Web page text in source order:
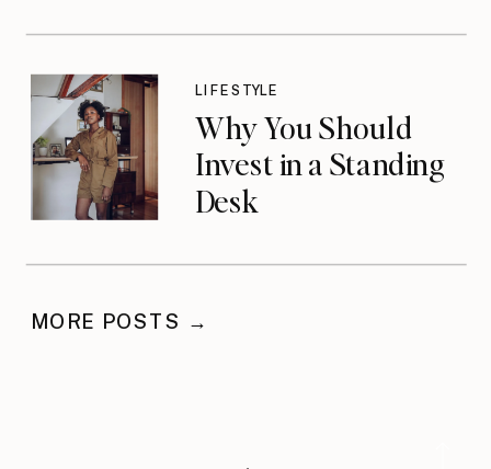
Why You Should
Invest in a Standing
Desk
LIFESTYLE
MORE POSTS →